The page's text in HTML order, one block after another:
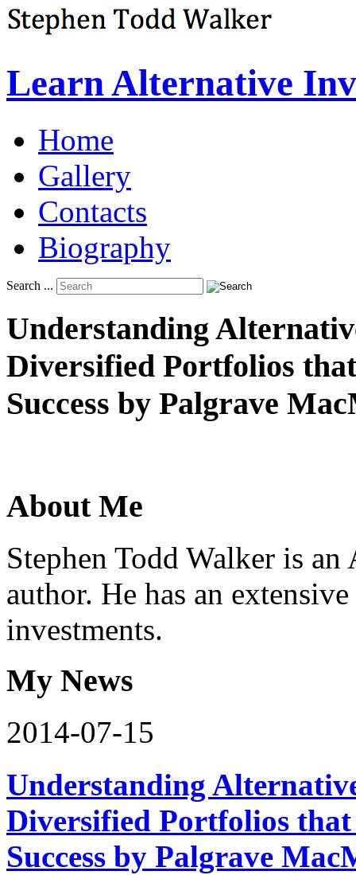
Learn Alternative
Home
Gallery
Contacts
Biography
Search ...
Understanding
Diversified Portfolios that
Success by Palgrave
About Me
Stephen Todd Walker is
author. He has an
investments.
My News
2014-07-15
Understanding
Diversified Portfolios
Success by Palgrave